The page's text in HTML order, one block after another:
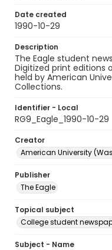
Date created
1990-10-29
Description
The Eagle student
Digitized print editions
held by American
Collections.
Identifier - Local
RG9_Eagle_1990-10-29
Creator
American University
Publisher
The Eagle
Topical subject
College student
Subject - Name